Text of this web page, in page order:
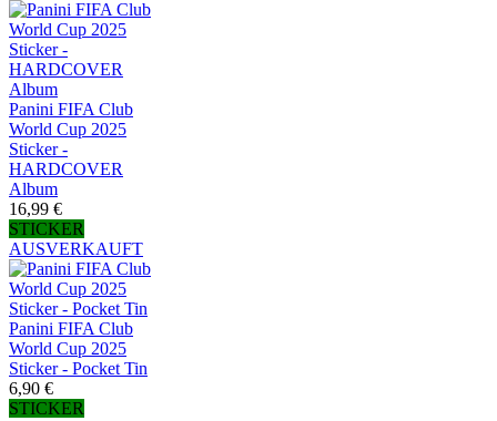
Panini FIFA Club
World Cup 2025
Sticker -
HARDCOVER
Album
16,99 €
STICKER
AUSVERKAUFT
Panini FIFA Club
World Cup 2025
Sticker - Pocket Tin
6,90 €
STICKER